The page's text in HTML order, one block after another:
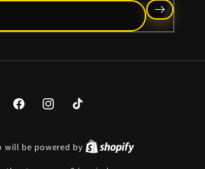
FacebookInstagramTikTok
will be powered by